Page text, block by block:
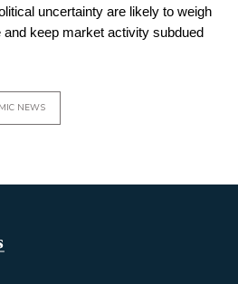
uncertainty are likely to weigh
keep market activity subdued
NEWS